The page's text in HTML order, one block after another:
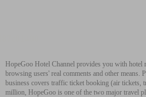
HopeGoo Hotel Channel provides you with
browsing users' real comments and other
business covers traffic ticket booking (air tickets,
million, HopeGoo is one of the two major travel